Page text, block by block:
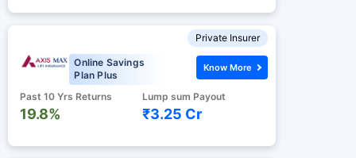
Private Insurer
Online Savings
Plan Plus
Past 10 Yrs Returns
19.8%
Lump sum Payout
₹3.25 Cr
Know More